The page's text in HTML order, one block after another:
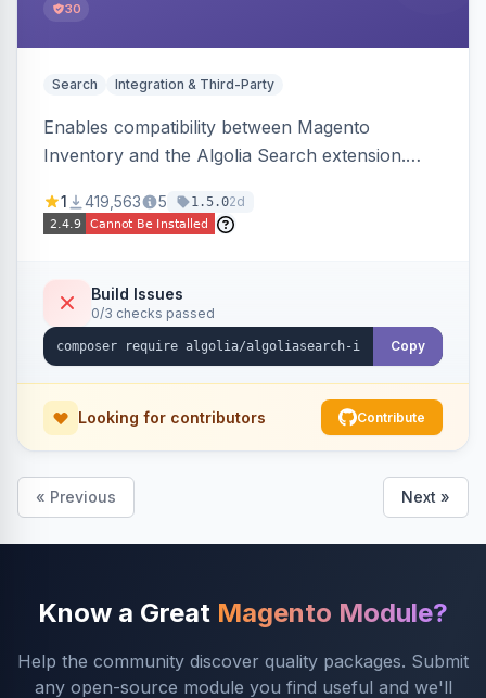
30
Search Integration & Third-Party
Enables compatibility between Magento
Inventory and the Algolia Search extension.
stock availability.
1 419,563 5 1.5.02d
Build Issues
0/3 checks passed
Copy
Looking for contributors Contribute
« Previous Next »
Know a Great Magento Module?
Help the community discover quality packages. Submit
any open-source module you find useful and we'll